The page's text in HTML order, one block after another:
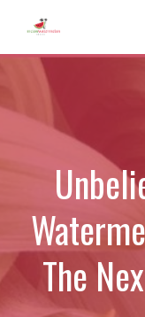
content
The